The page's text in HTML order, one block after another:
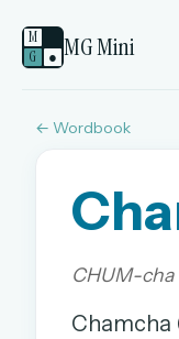
M
G
● MG Mini
EMAIL OR
PASSWORD
← Wordbook
CHUM-cha
Chamcha